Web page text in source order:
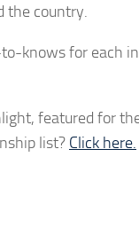
the country.
knows for each
featured for
list? Click here.